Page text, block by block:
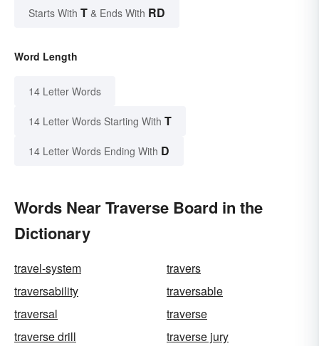
Starts With T & Ends With RD
Word Length
14 Letter Words
14 Letter Words Starting With T
14 Letter Words Ending With D
Words Near Traverse Board in the
Dictionary
travel-system
travers
traversability
traversable
traversal
traverse
traverse drill
traverse jury